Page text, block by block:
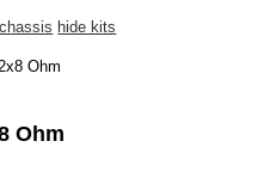
hide kits
Ohm